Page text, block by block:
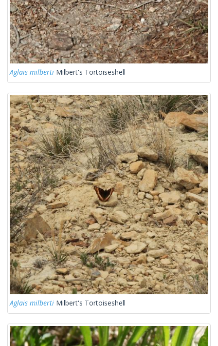
Aglais milberti Milbert's Tortoiseshell
Aglais milberti Milbert's Tortoiseshell